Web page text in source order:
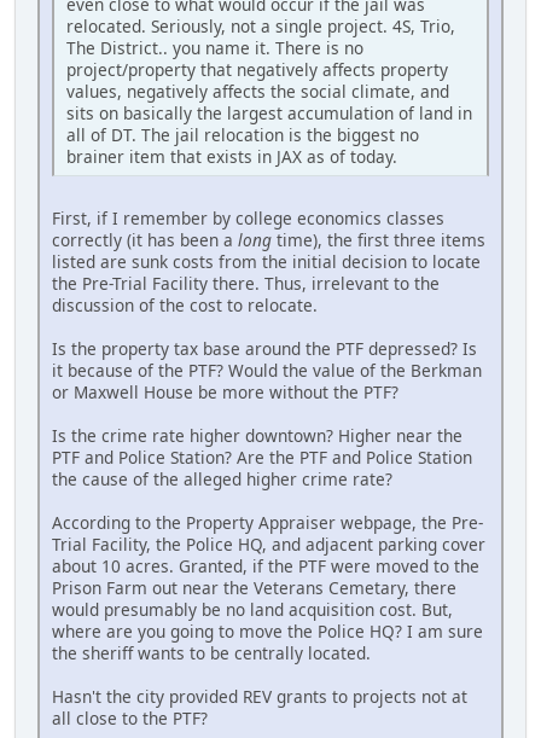
relocated. Seriously, not a single project. 4S, Trio,
The District.. you name it. There is no
project/property that negatively affects property
values, negatively affects the social climate, and
sits on basically the largest accumulation of land in
all of DT. The jail relocation is the biggest no
brainer item that exists in JAX as of today.
First, if I remember by college economics classes
correctly (it has been a long time), the first three items
listed are sunk costs from the initial decision to locate
the Pre-Trial Facility there. Thus, irrelevant to the
discussion of the cost to relocate.
Is the property tax base around the PTF depressed? Is
it because of the PTF? Would the value of the Berkman
or Maxwell House be more without the PTF?
Is the crime rate higher downtown? Higher near the
PTF and Police Station? Are the PTF and Police Station
the cause of the alleged higher crime rate?
According to the Property Appraiser webpage, the Pre-
Trial Facility, the Police HQ, and adjacent parking cover
about 10 acres. Granted, if the PTF were moved to the
Prison Farm out near the Veterans Cemetary, there
would presumably be no land acquisition cost. But,
where are you going to move the Police HQ? I am sure
the sheriff wants to be centrally located.
Hasn't the city provided REV grants to projects not at
all close to the PTF?